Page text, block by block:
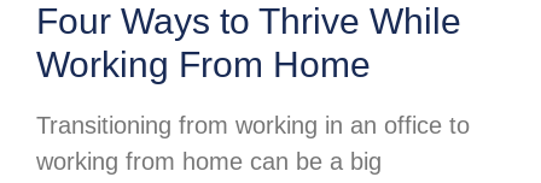
Four Ways to Thrive While
Working From Home
Transitioning from working in an office to
working from home can be a big